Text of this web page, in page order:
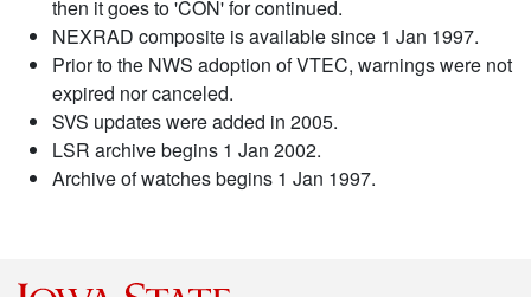
then it goes to 'CON' for continued.
NEXRAD composite is available since 1 Jan 1997.
Prior to the NWS adoption of VTEC, warnings were not
expired nor canceled.
SVS updates were added in 2005.
LSR archive begins 1 Jan 2002.
Archive of watches begins 1 Jan 1997.